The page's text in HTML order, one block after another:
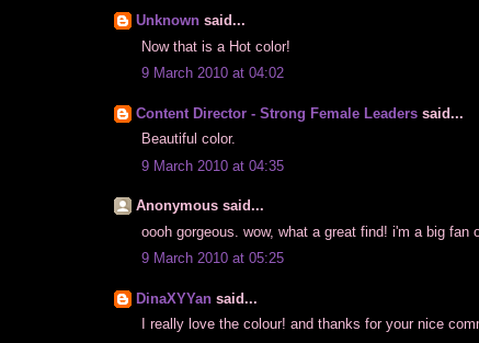
Unknown said...
Now that is a Hot color!
9 March 2010 at 04:02
Content Director - Strong Female Leaders said...
Beautiful color.
9 March 2010 at 04:35
Anonymous said...
oooh gorgeous. wow, what a great find! i'm a big
9 March 2010 at 05:25
DinaXYYan said...
I really love the colour! and thanks for your nice